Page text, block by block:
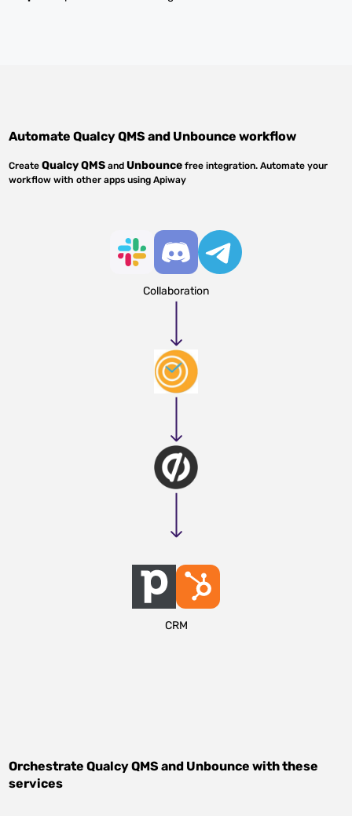
AutomateQualcy QMS and Unbounce workflow
CreateQualcy QMS andUnbounce free integration. Automate your
workflow with other apps using Apiway
Collaboration
CRM
OrchestrateQualcy QMS and Unbounce with these
services